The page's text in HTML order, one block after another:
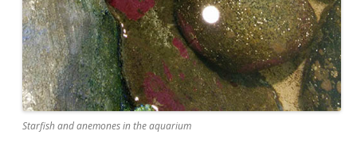
Starfish and anemones in the aquarium